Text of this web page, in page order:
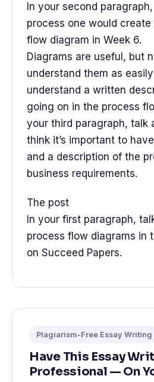
In your second
process one would
flow diagram in Week 6.
Diagrams are useful, but
understand them as
understand a written
going on in the process
your third paragraph, talk
think it’s important to
and a description of the
business requirements.
The post
In your first paragraph,
process flow diagrams in
on Succeed Papers.
Plagiarism-Free Essay Writing
Have This Essay
Professional — On